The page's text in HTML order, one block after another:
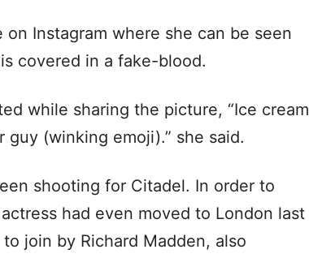
Instagram where she can be seen
covered in a fake-blood.
while sharing the picture, “Ice cream
(winking emoji).” she said.
shooting for Citadel. In order to
had even moved to London last
join by Richard Madden, also